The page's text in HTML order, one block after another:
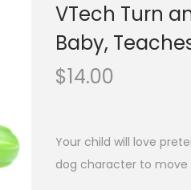
VTech Turn
Baby,
$14.00
Your child will love
dog character to